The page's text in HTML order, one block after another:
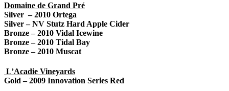
Domaine de Grand Pré
Silver – 2010 Ortega
Silver – NV Stutz Hard Apple Cider
Bronze – 2010 Vidal Icewine
Bronze – 2010 Tidal Bay
Bronze – 2010 Muscat
L’Acadie Vineyards
Gold – 2009 Innovation Series Red